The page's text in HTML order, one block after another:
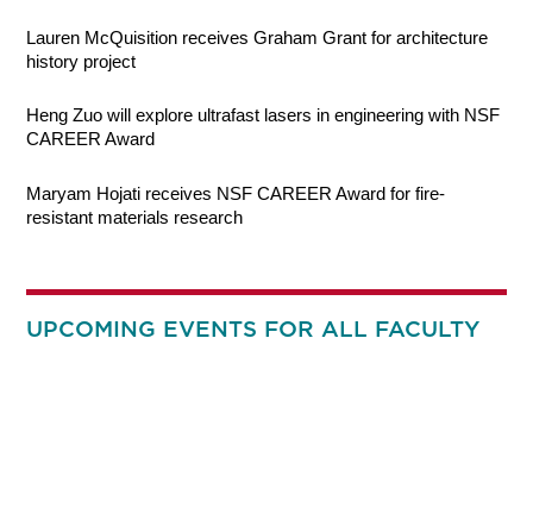
Lauren McQuisition receives Graham Grant for architecture
history project
Heng Zuo will explore ultrafast lasers in engineering with NSF
CAREER Award
Maryam Hojati receives NSF CAREER Award for fire-
resistant materials research
UPCOMING EVENTS FOR ALL FACULTY